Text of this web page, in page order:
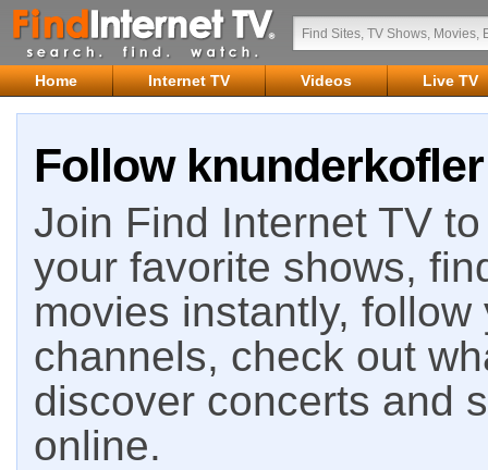
Home Internet TV Videos Live TV
Follow
Join Find Internet TV
your favorite shows,
movies instantly,
channels, check out
discover concerts and
online.